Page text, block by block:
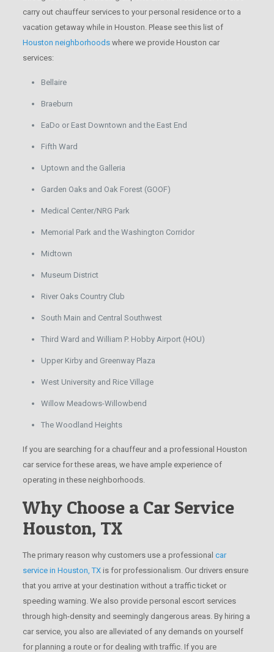
carry out chauffeur services to your personal residence or to a
vacation getaway while in Houston. Please see this list of
Houston neighborhoodswhere we provide Houston car
services:
Bellaire
Braeburn
EaDo or East Downtown and the East End
Fifth Ward
Uptown and the Galleria
Garden Oaks and Oak Forest (GOOF)
Medical Center/NRG Park
Memorial Park and the Washington Corridor
Midtown
Museum District
River Oaks Country Club
South Main and Central Southwest
Third Ward and William P. Hobby Airport (HOU)
Upper Kirby and Greenway Plaza
West University and Rice Village
Willow Meadows-Willowbend
The Woodland Heights
If you are searching for a chauffeur and a professional Houston
car service for these areas, we have ample experience of
operating in these neighborhoods.
Why Choose a Car Service
Houston, TX
The primary reason why customers use a professional car
service in Houston, TXis for professionalism. Our drivers ensure
that you arrive at your destination without a traffic ticket or
speeding warning. We also provide personal escort services
through high-density and seemingly dangerous areas. By hiring a
car service, you also are alleviated of any demands on yourself
for planning a route or for dealing with traffic. If you are